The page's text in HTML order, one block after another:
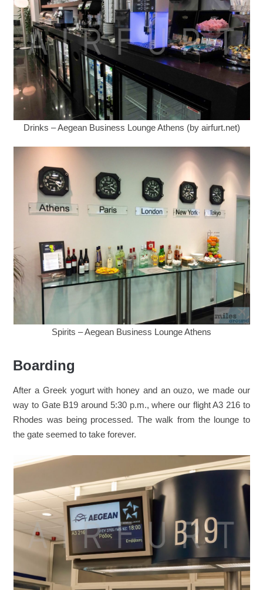
Drinks – Aegean Business Lounge Athens (by airfurt.net)
Spirits – Aegean Business Lounge Athens
Boarding
After a Greek yogurt with honey and an ouzo, we made our
way to Gate B19 around 5:30 p.m., where our flight A3 216 to
Rhodes was being processed. The walk from the lounge to
the gate seemed to take forever.